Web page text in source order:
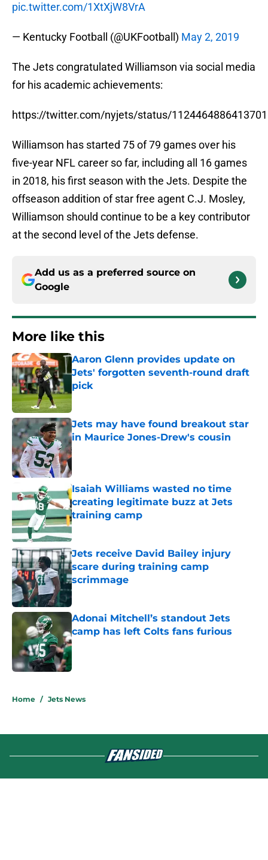
pic.twitter.com/1XtXjW8VrA
— Kentucky Football (@UKFootball) May 2, 2019
The Jets congratulated Williamson via social media
for his academic achievements:
https://twitter.com/nyjets/status/
Williamson has started 75 of 79 games over his
five-year NFL career so far, including all 16 games
in 2018, his first season with the Jets. Despite the
offseason addition of star free agent C.J. Mosley,
Williamson should continue to be a key contributor
at the second level of the Jets defense.
Add us as a preferred source on
Google
More like this
Aaron Glenn provides update on
Jets' forgotten seventh-round draft
pick
Published by on Invalid Date
Jets may have found breakout star
in Maurice Jones-Drew's cousin
Published by on Invalid Date
Isaiah Williams wasted no time
creating legitimate buzz at Jets
training camp
Published by on Invalid Date
Jets receive David Bailey injury
scare during training camp
scrimmage
Published by on Invalid Date
Adonai Mitchell’s standout Jets
camp has left Colts fans furious
Published by on Invalid Date
Home / Jets News